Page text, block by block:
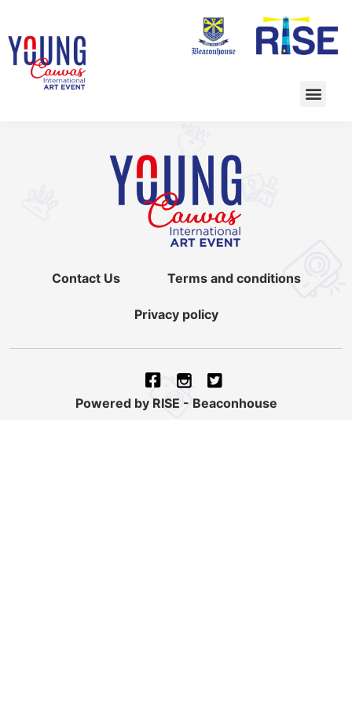
Contact Us Terms and conditions
Privacy policy
Powered by RISE - Beaconhouse